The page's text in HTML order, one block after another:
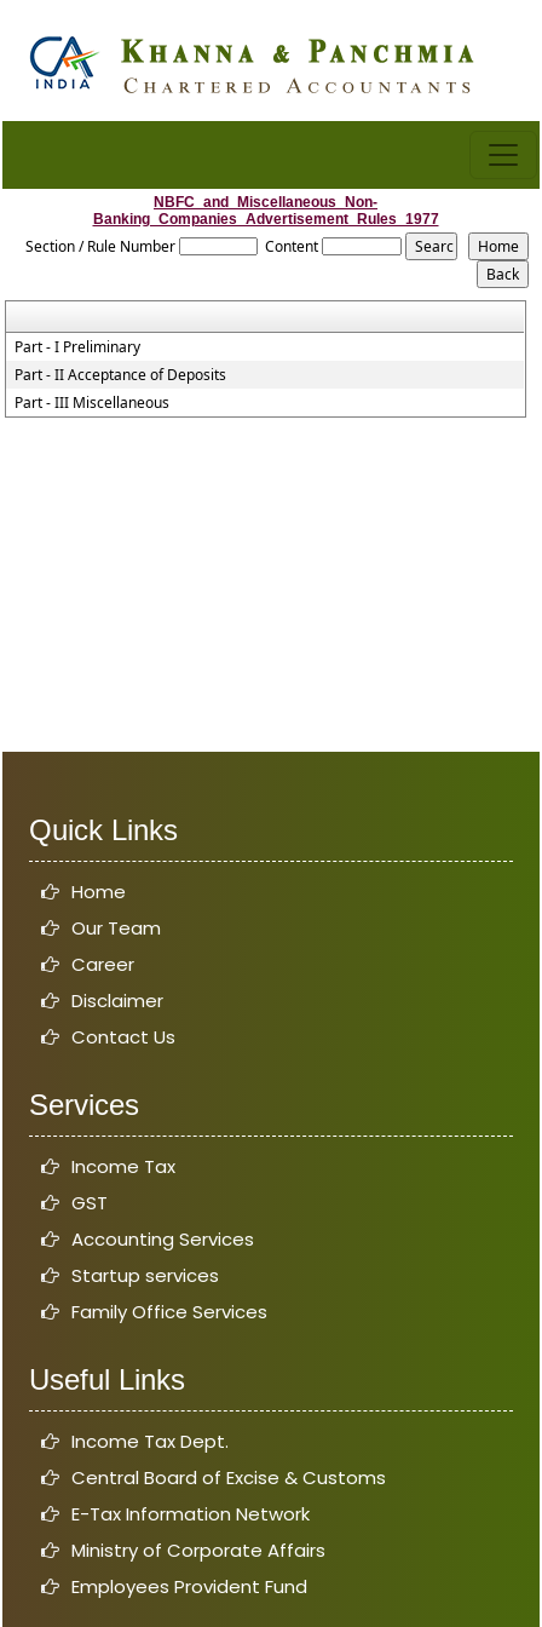
NBFC_and_Miscellaneous_Non-
Banking_Companies_Advertisement_Rules_1977
Section / Rule Number Content
Part - I Preliminary
Part - II Acceptance of Deposits
Part - III Miscellaneous
Quick Links
Home
Our Team
Career
Disclaimer
Contact Us
Services
Income Tax
GST
Accounting Services
Startup services
Family Office Services
Useful Links
Income Tax Dept.
Central Board of Excise & Customs
E-Tax Information Network
Ministry of Corporate Affairs
Employees Provident Fund